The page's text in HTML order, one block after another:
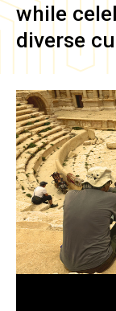
while
diverse